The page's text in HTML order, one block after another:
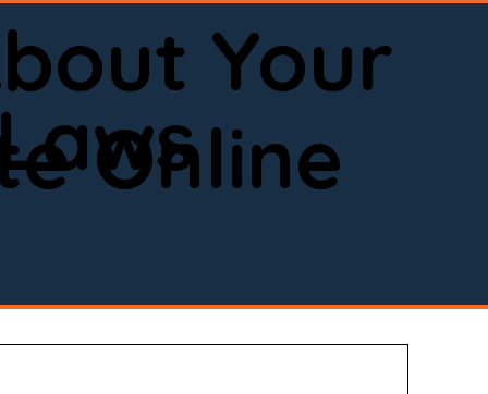
Your
Online